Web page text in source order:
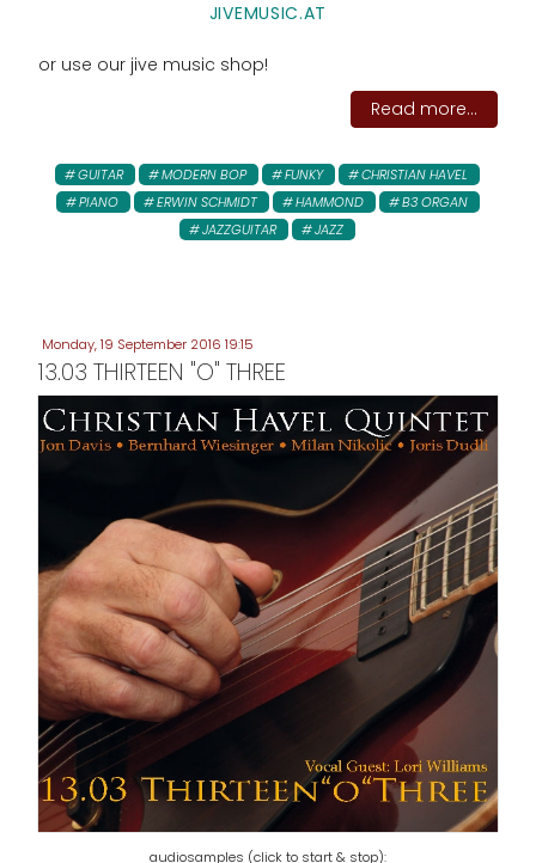
JIVEMUSIC.AT
or use our jive music shop!
Read more...
GUITAR MODERN BOP FUNKY
CHRISTIAN HAVEL
PIANO
ERWIN SCHMIDT HAMMOND
B3 ORGAN
JAZZGUITAR
JAZZ
Monday, 19 September 2016 19:15
13.03 THIRTEEN "O" THREE